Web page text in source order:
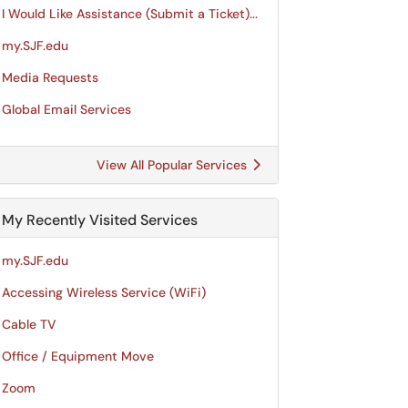
I Would Like Assistance (Submit a Ticket)...
my.SJF.edu
Media Requests
Global Email Services
View All Popular Services
My Recently Visited Services
my.SJF.edu
Accessing Wireless Service (WiFi)
Cable TV
Office / Equipment Move
Zoom